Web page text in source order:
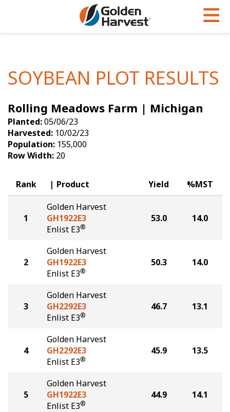
Soybeans
Seed Finder
Yield Results
Seed Guide
Hybrids Built for the North
Articles
Insight Series
Research Sites
Golden Advantage
Golden Rewards
SOYBEAN PLOT RESULTS
Rolling Meadows Farm | Michigan
Planted:05/06/23
Harvested: 10/02/23
Population: 155,000
Row Width: 20
Rank Product Yield %MST
1
Golden Harvest
GH1922E3
Enlist E3®
53.0 14.0
2
Golden Harvest
GH1922E3
Enlist E3®
50.3 14.0
3
Golden Harvest
GH2292E3
Enlist E3®
46.7 13.1
4
Golden Harvest
GH2292E3
Enlist E3®
45.9 13.5
5
Golden Harvest
GH1922E3
Enlist E3®
44.9 14.1